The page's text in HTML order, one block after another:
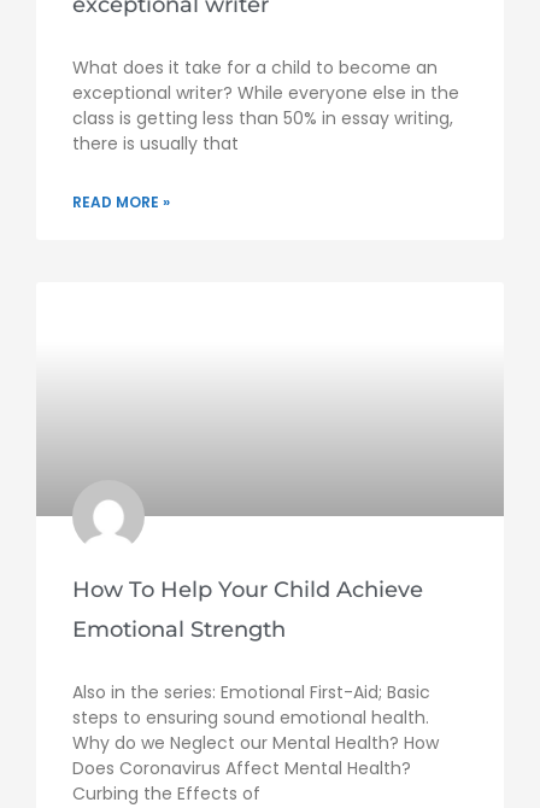
exceptional writer
What does it take for a child to become an
exceptional writer? While everyone else in the
class is getting less than 50% in essay writing,
there is usually that
READ MORE »
How To Help Your Child Achieve
Emotional Strength
Also in the series: Emotional First-Aid; Basic
steps to ensuring sound emotional health.
Why do we Neglect our Mental Health? How
Does Coronavirus Affect Mental Health?
Curbing the Effects of